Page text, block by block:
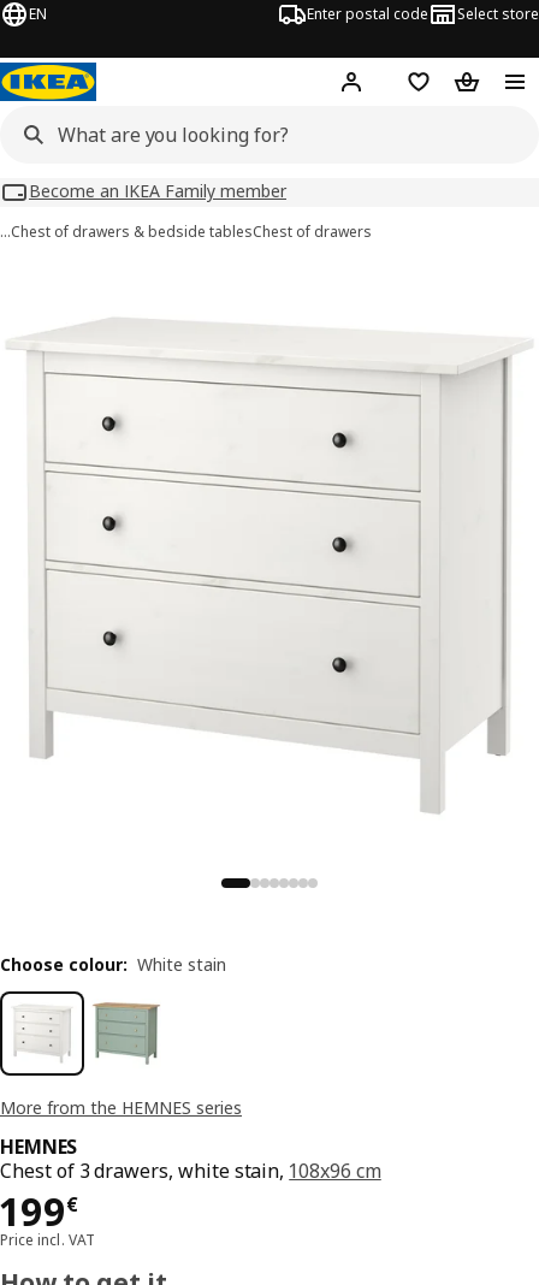
EN Enter postal code Select store
Hej! Log inShopping list
Become an IKEA Family member
…Chest of drawers & bedside tablesChest of drawers
More from the HEMNES series
HEMNES
Chest of 3 drawers, white stain, 108x96 cm
199€
Price 199€
Price incl. VAT
Choose colour: White stain